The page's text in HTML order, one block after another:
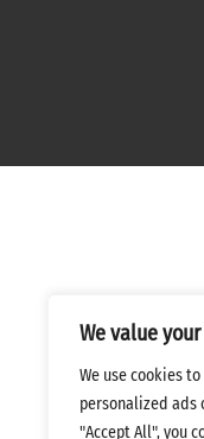
We value
We use cookies
personalized ads
"Accept All", you